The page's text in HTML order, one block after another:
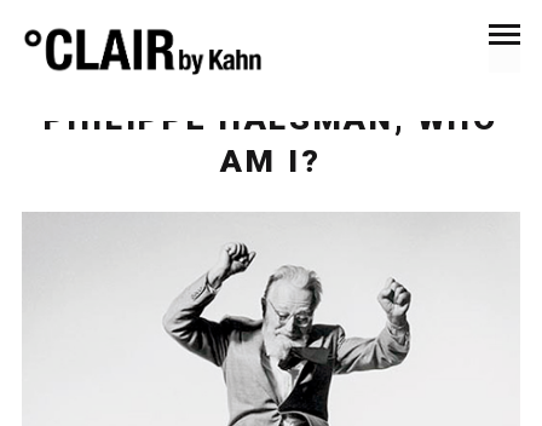
September 28, 2016
PHILIPPE HALSMAN, WHO
AM I?